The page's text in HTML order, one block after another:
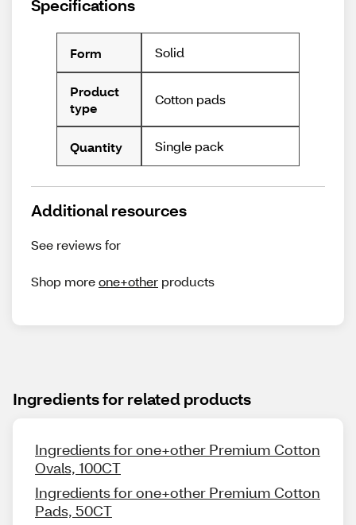
Specifications
Form Solid
Product
type
Cotton pads
Quantity Single pack
Additional resources
See reviews for
Shop moreone+other products
Ingredients for related products
Ingredients for one+other Premium Cotton
Ovals, 100CT
Ingredients for one+other Premium Cotton
Pads, 50CT